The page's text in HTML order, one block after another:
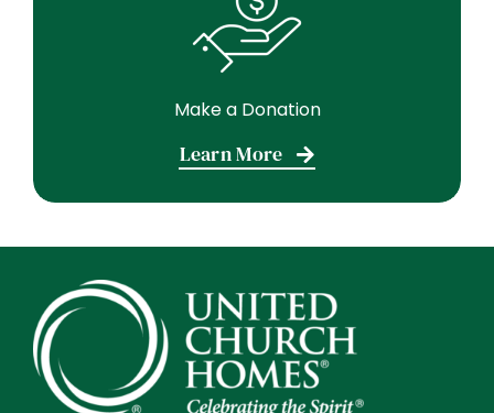
Make a Donation
Learn More